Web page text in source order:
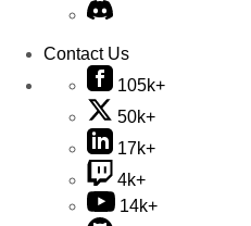
Contact Us
105k+
50k+
17k+
4k+
14k+